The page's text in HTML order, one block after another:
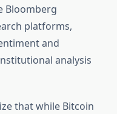
Bloomberg
platforms,
and
analysis
that while Bitcoin